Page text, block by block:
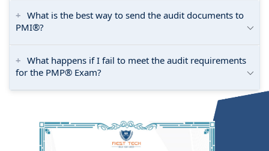
What is the best way to send the audit documents to
PMI®?
What happens if I fail to meet the audit requirements
for the PMP® Exam?